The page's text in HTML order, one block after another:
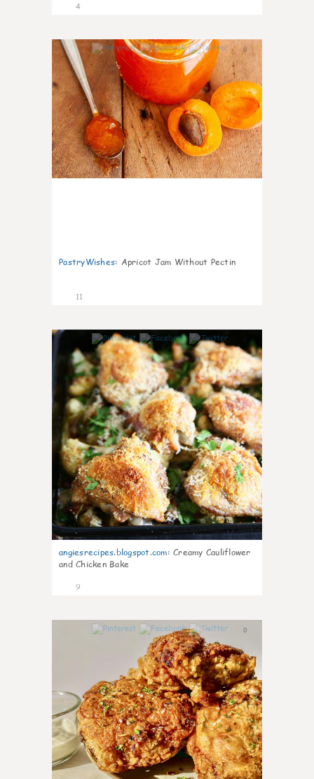
4
0
PastryWishes: Apricot Jam Without Pectin
11
angiesrecipes.blogspot.com: Creamy Cauliflower
and Chicken Bake
9
0